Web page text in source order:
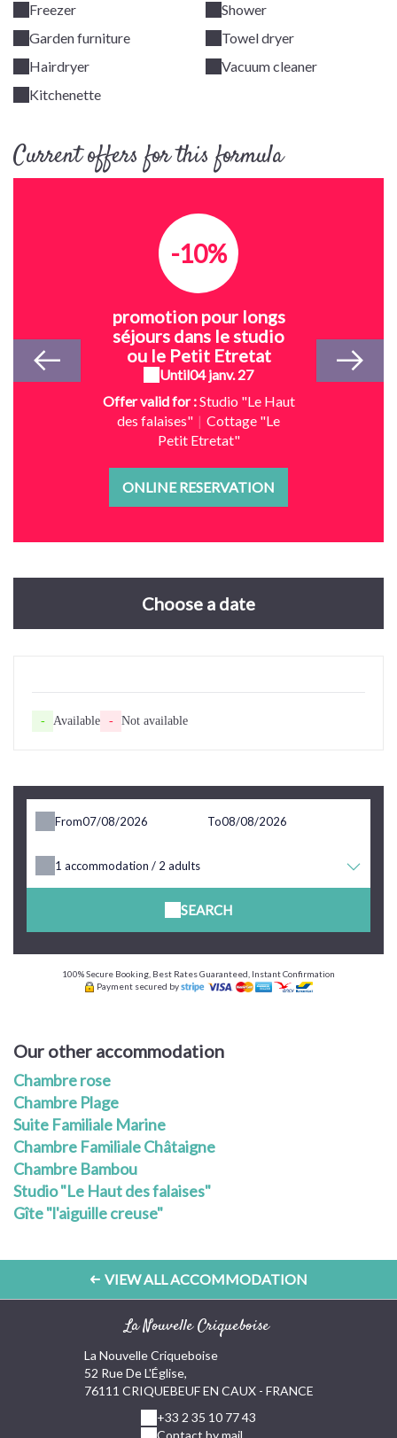
Freezer
Garden furniture
Hairdryer
Kitchenette
Shower
Towel dryer
Vacuum cleaner
Current offers for this formula
-10%
promotion pour longs
séjours dans le studio
ou le Petit Etretat
Until04 janv. 27
Offer valid for :Studio "Le Haut
des falaises" | Cottage "Le
Petit Etretat"
ONLINE RESERVATION
Choose a date
- Available - Not available
From To
1 accommodation / 2 adults
SEARCH
100% Secure Booking, Best Rates Guaranteed, Instant Confirmation
Payment secured by
Our other accommodation
Chambre rose
Chambre Plage
Suite Familiale Marine
Chambre Familiale Châtaigne
Chambre Bambou
Studio "Le Haut des falaises"
Gîte "l'aiguille creuse"
VIEW ALL ACCOMMODATION
La Nouvelle Criqueboise
La Nouvelle Criqueboise
52 Rue De L'Église,
76111 CRIQUEBEUF EN CAUX - FRANCE
+33 2 35 10 77 43